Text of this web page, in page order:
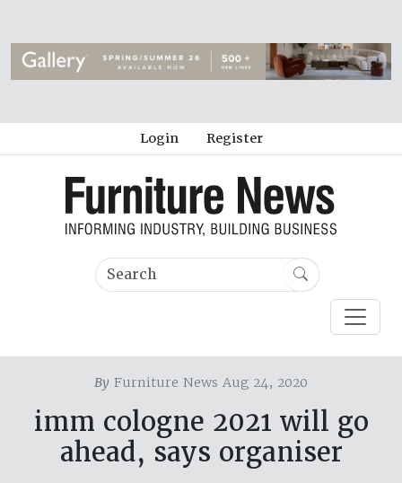
Login Register
By Furniture News Aug 24, 2020
imm cologne 2021 will go
ahead, says organiser